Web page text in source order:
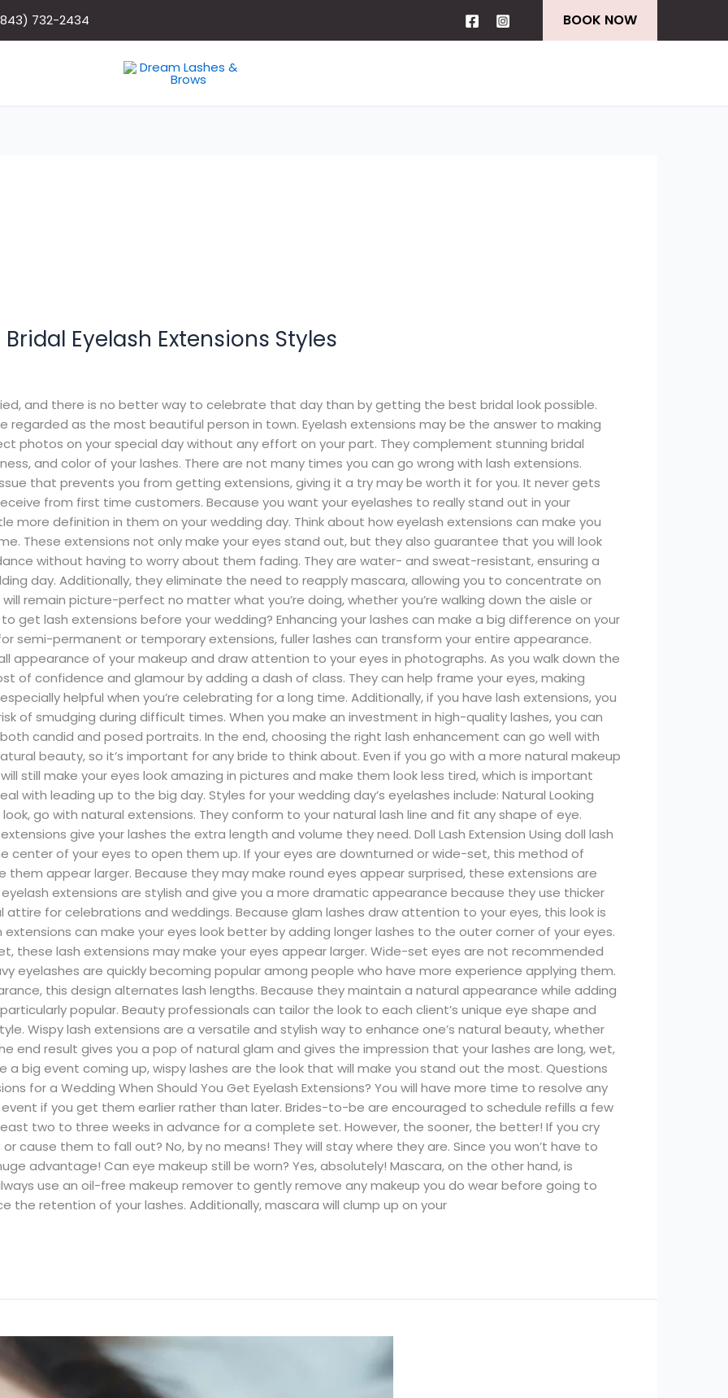
732-2434 BOOK NOW
Eyelash Extensions Styles
and there is no better way to celebrate that day than by getting the best bridal look possible.
regarded as the most beautiful person in town. Eyelash extensions may be the answer to making
photos on your special day without any effort on your part. They complement stunning bridal
and color of your lashes. There are not many times you can go wrong with lash extensions.
that prevents you from getting extensions, giving it a try may be worth it for you. It never gets
from first time customers. Because you want your eyelashes to really stand out in your
more definition in them on your wedding day. Think about how eyelash extensions can make you
These extensions not only make your eyes stand out, but they also guarantee that you will look
without having to worry about them fading. They are water- and sweat-resistant, ensuring a
day. Additionally, they eliminate the need to reapply mascara, allowing you to concentrate on
remain picture-perfect no matter what you’re doing, whether you’re walking down the aisle or
get lash extensions before your wedding? Enhancing your lashes can make a big difference on your
semi-permanent or temporary extensions, fuller lashes can transform your entire appearance.
appearance of your makeup and draw attention to your eyes in photographs. As you walk down the
of confidence and glamour by adding a dash of class. They can help frame your eyes, making
helpful when you’re celebrating for a long time. Additionally, if you have lash extensions, you
of smudging during difficult times. When you make an investment in high-quality lashes, you can
candid and posed portraits. In the end, choosing the right lash enhancement can go well with
beauty, so it’s important for any bride to think about. Even if you go with a more natural makeup
still make your eyes look amazing in pictures and make them look less tired, which is important
with leading up to the big day. Styles for your wedding day’s eyelashes include: Natural Looking
go with natural extensions. They conform to your natural lash line and fit any shape of eye.
give your lashes the extra length and volume they need. Doll Lash Extension Using doll lash
center of your eyes to open them up. If your eyes are downturned or wide-set, this method of
them appear larger. Because they may make round eyes appear surprised, these extensions are
extensions are stylish and give you a more dramatic appearance because they use thicker
for celebrations and weddings. Because glam lashes draw attention to your eyes, this look is
can make your eyes look better by adding longer lashes to the outer corner of your eyes.
these lash extensions may make your eyes appear larger. Wide-set eyes are not recommended
eyelashes are quickly becoming popular among people who have more experience applying them.
this design alternates lash lengths. Because they maintain a natural appearance while adding
popular. Beauty professionals can tailor the look to each client’s unique eye shape and
Wispy lash extensions are a versatile and stylish way to enhance one’s natural beauty, whether
end result gives you a pop of natural glam and gives the impression that your lashes are long, wet,
a big event coming up, wispy lashes are the look that will make you stand out the most. Questions
for a Wedding When Should You Get Eyelash Extensions? You will have more time to resolve any
if you get them earlier rather than later. Brides-to-be are encouraged to schedule refills a few
two to three weeks in advance for a complete set. However, the sooner, the better! If you cry
cause them to fall out? No, by no means! They will stay where they are. Since you won’t have to
advantage! Can eye makeup still be worn? Yes, absolutely! Mascara, on the other hand, is
use an oil-free makeup remover to gently remove any makeup you do wear before going to
the retention of your lashes. Additionally, mascara will clump up on your